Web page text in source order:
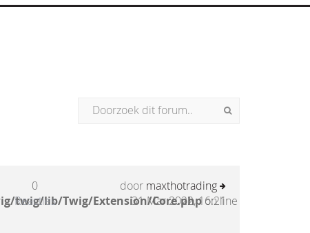
twig/lib/Twig/Extension/Core.phpon line
0
Reacties
door maxthotrading
31 Mar 2022, 16:21